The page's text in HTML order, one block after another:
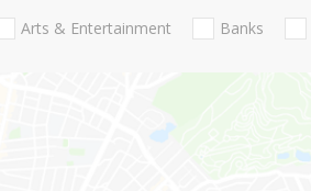
Arts & Entertainment Banks